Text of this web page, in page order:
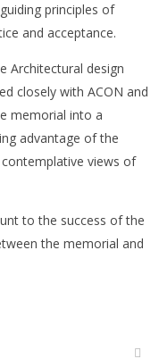
principles of
and acceptance.
Architectural design
closely with ACON and
memorial into a
advantage of the
views of
to the success of the
the memorial and